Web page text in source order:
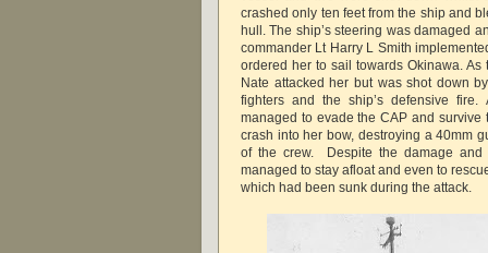
crashed only ten feet from the ship and
hull. The ship’s steering was damaged
commander Lt Harry L Smith
ordered her to sail towards Okinawa.
Nate attacked her but was shot down
fighters and the ship’s defensive
managed to evade the CAP and survive
crash into her bow, destroying a 40mm
of the crew. Despite the damage
managed to stay afloat and even to
which had been sunk during the attack.